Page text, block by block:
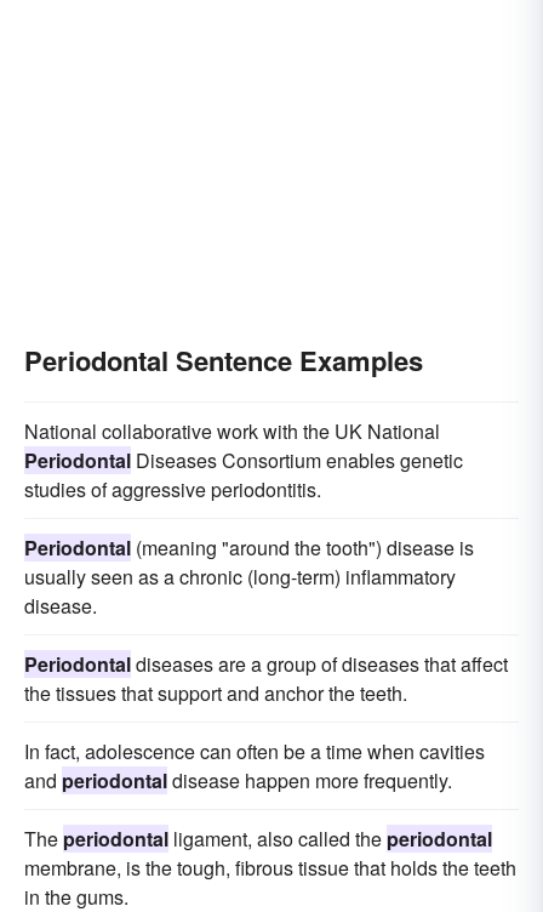
Periodontal Sentence Examples
National collaborative work with the UK National
Periodontal Diseases Consortium enables genetic
studies of aggressive periodontitis.
Periodontal (meaning "around the tooth") disease is
usually seen as a chronic (long-term) inflammatory
disease.
Periodontaldiseases are a group of diseases that affect
the tissues that support and anchor the teeth.
In fact, adolescence can often be a time when cavities
and periodontaldisease happen more frequently.
The periodontal ligament, also called the periodontal
membrane, is the tough, fibrous tissue that holds the teeth
in the gums.